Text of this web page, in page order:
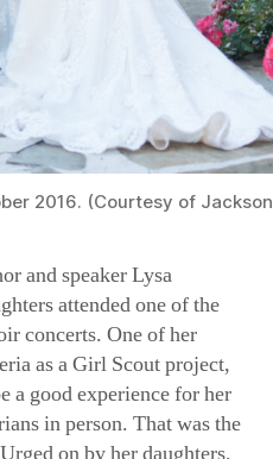
2016. (Courtesy of
and speaker Lysa
concerts. One of her
as a Girl Scout project,
good experience for her
in person. That was the
on by her daughters,
began discussing adopting
friend Mark, too.